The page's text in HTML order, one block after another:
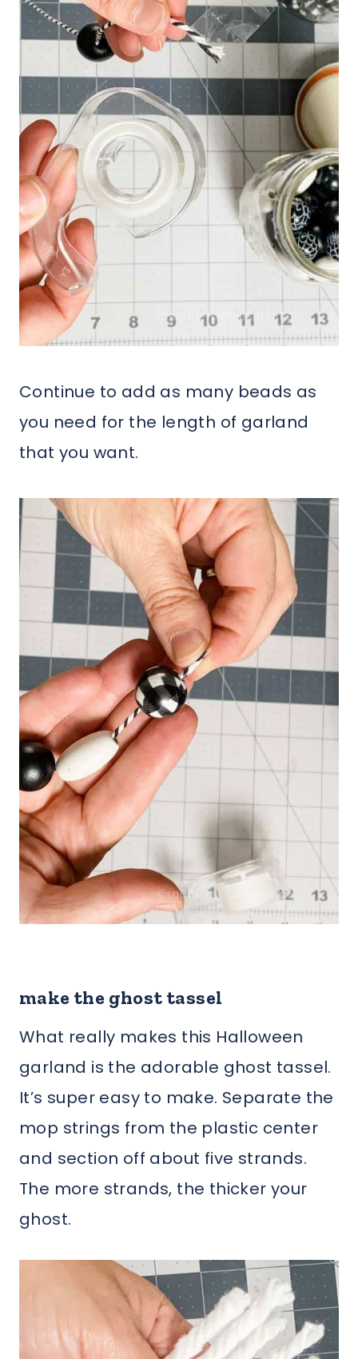
Continue to add as many beads as
you need for the length of garland
that you want.
make the ghost tassel
What really makes this Halloween
garland is the adorable ghost tassel.
It’s super easy to make. Separate the
mop strings from the plastic center
and section off about five strands.
The more strands, the thicker your
ghost.